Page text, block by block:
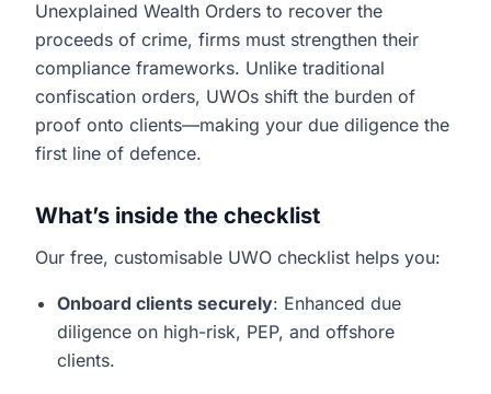
Unexplained Wealth Orders to recover the
proceeds of crime, firms must strengthen their
compliance frameworks. Unlike traditional
confiscation orders, UWOs shift the burden of
proof onto clients—making your due diligence the
first line of defence.
What’s inside the checklist
Our free, customisable UWO checklist helps you:
Onboard clients securely: Enhanced due
diligence on high-risk, PEP, and offshore
clients.